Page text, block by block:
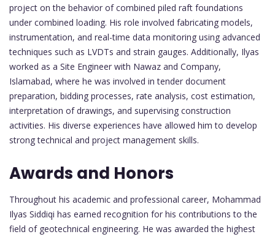
project on the behavior of combined piled raft foundations
under combined loading. His role involved fabricating models,
instrumentation, and real-time data monitoring using advanced
techniques such as LVDTs and strain gauges. Additionally, Ilyas
worked as a Site Engineer with Nawaz and Company,
Islamabad, where he was involved in tender document
preparation, bidding processes, rate analysis, cost estimation,
interpretation of drawings, and supervising construction
activities. His diverse experiences have allowed him to develop
strong technical and project management skills.
Awards and Honors
Throughout his academic and professional career, Mohammad
Ilyas Siddiqi has earned recognition for his contributions to the
field of geotechnical engineering. He was awarded the highest